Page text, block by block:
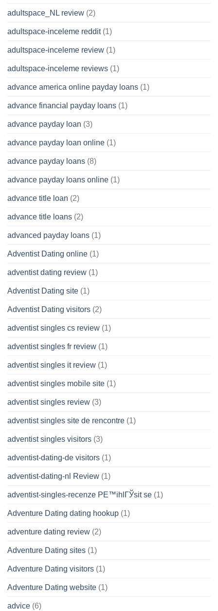
adultspace_NL review (2)
adultspace-inceleme reddit(1)
adultspace-inceleme review (1)
adultspace-inceleme reviews (1)
advance america online payday loans (1)
advance financial payday loans (1)
advance payday loan (3)
advance payday loan online (1)
advance payday loans (8)
advance payday loans online (1)
advance title loan (2)
advance title loans (2)
advanced payday loans (1)
Adventist Dating online (1)
adventist dating review (1)
Adventist Dating site (1)
Adventist Dating visitors (2)
adventist singles cs review (1)
adventist singles fr review (1)
adventist singles it review (1)
adventist singles mobile site (1)
adventist singles review (3)
adventist singles site de rencontre (1)
adventist singles visitors (3)
adventist-dating-de visitors (1)
adventist-dating-nl Review (1)
adventist-singles-recenze PЕ™ihlГЎsit se (1)
Adventure Dating dating hookup (1)
adventure dating review (2)
Adventure Dating sites (1)
Adventure Dating visitors (1)
Adventure Dating website (1)
advice (6)